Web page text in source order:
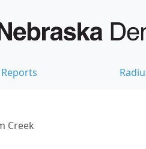
Creek